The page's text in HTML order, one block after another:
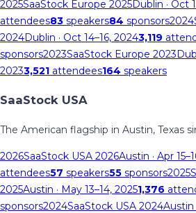
2025SaaStock Europe 2025Dublin · Oct
attendees83 speakers84 sponsors2024
2024Dublin · Oct 14–16, 20243,119
sponsors2023SaaStock Europe 2023
20233,521 attendees164 speakers
SaaStock USA
The American flagship in Austin, Texas
2026SaaStock USA 2026Austin · Apr
attendees57 speakers55 sponsors2025
2025Austin · May 13–14, 20251,376
sponsors2024SaaStock USA 2024Austin